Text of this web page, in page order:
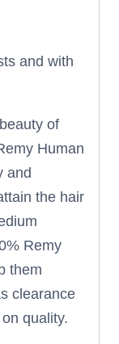
and with
of
Human
and
the hair
Remy
them
clearance
quality.